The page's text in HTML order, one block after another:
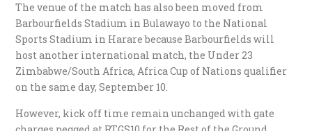
The venue of the match has also been moved from
Barbourfields Stadium in Bulawayo to the National
Sports Stadium in Harare because Barbourfields will
host another international match, the Under 23
Zimbabwe/South Africa, Africa Cup of Nations qualifier
on the same day, September 10.
However, kick off time remain unchanged with gate